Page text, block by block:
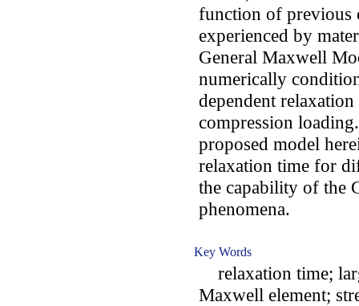
function of previous
experienced by
General Maxwell
numerically
dependent
compression
proposed model
relaxation time for
the capability of the
phenomena.
Key Words
relaxation time;
Maxwell element;